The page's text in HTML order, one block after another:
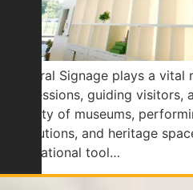
Cultural Signage plays a
impressions, guiding visitors,
identity of museums,
institutions, and heritage
navigational tool…